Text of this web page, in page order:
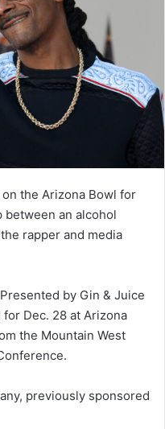
the Arizona Bowl for
an alcohol
rapper and media
by Gin & Juice
Dec. 28 at Arizona
the Mountain West
previously sponsored